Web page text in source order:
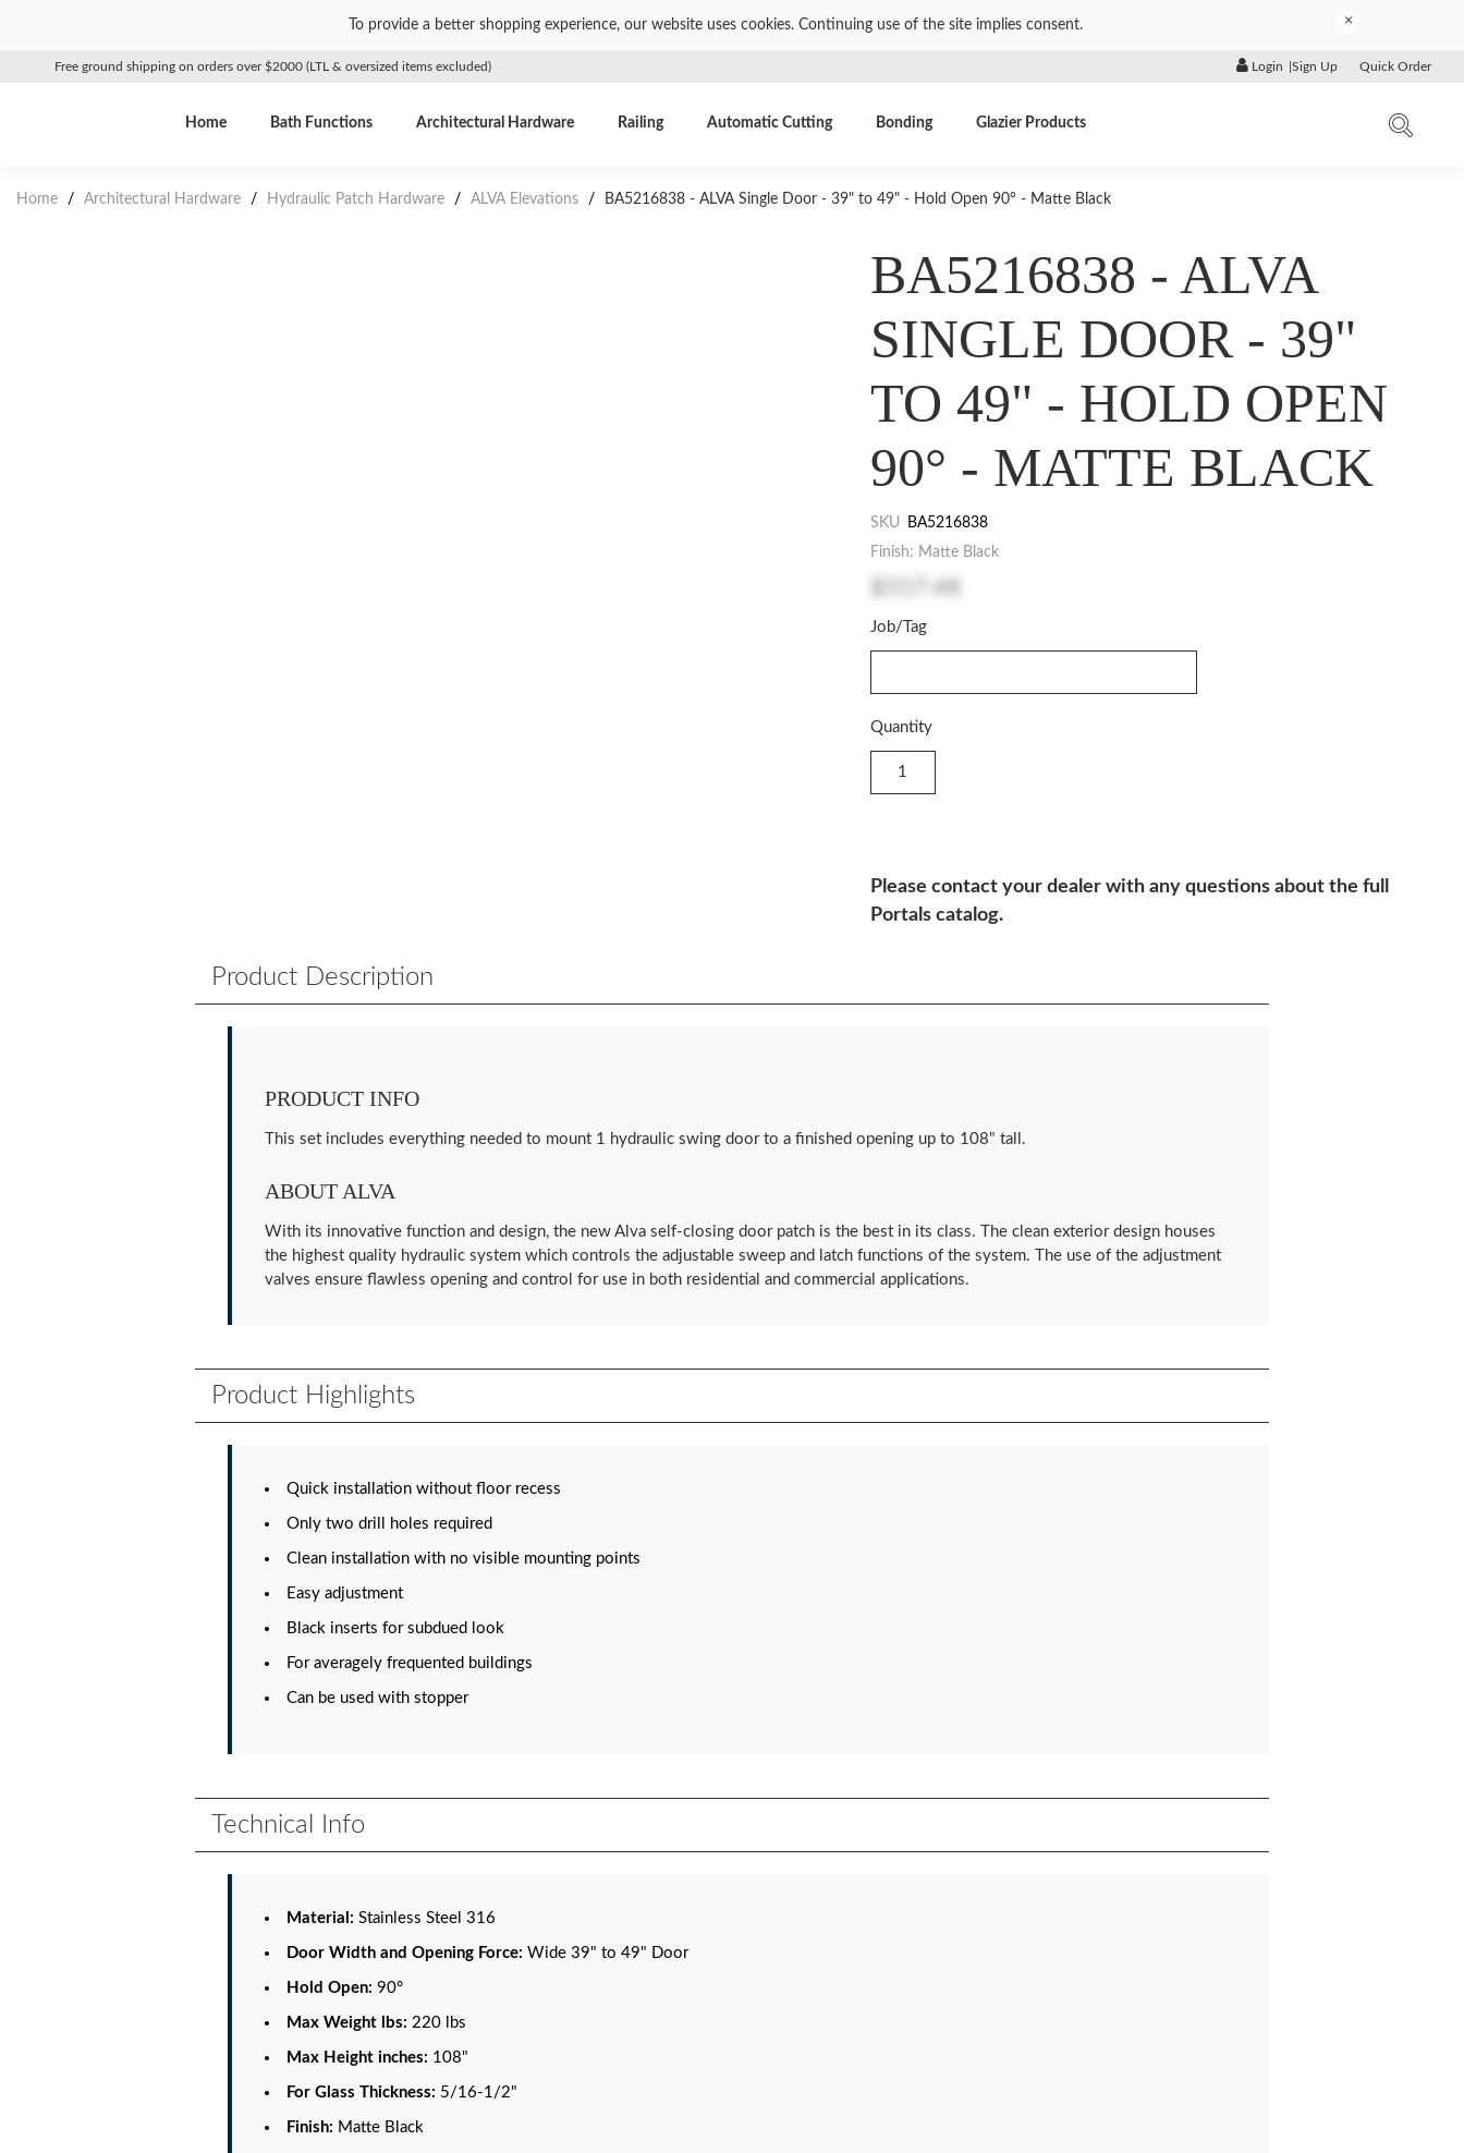
To provide a better shopping experience, our website uses cookies. Continuing use of the site implies consent. ×
Free ground shipping on orders over $2000 (LTL & oversized items excluded) Login Sign Up Quick Order
Home Bath Functions Architectural Hardware Railing Automatic Cutting Bonding Glazier Products
Home / Architectural Hardware / Hydraulic Patch Hardware / ALVA Elevations / BA5216838 - ALVA Single Door - 39" to 49" - Hold Open 90° - Matte Black
BA5216838 - ALVA
SINGLE DOOR - 39"
TO 49" - HOLD OPEN
90° - MATTE BLACK
SKU
BA5216838
Finish: Matte Black
Job/Tag
Quantity
Please contact your dealer with any questions about the full
Portals catalog.
Product Description
PRODUCT INFO
This set includes everything needed to mount 1 hydraulic swing door to a finished opening up to 108" tall.
ABOUT ALVA
With its innovative function and design, the new Alva self-closing door patch is the best in its class. The clean exterior design houses
the highest quality hydraulic system which controls the adjustable sweep and latch functions of the system. The use of the adjustment
valves ensure flawless opening and control for use in both residential and commercial applications.
Product Highlights
Quick installation without floor recess
Only two drill holes required
Clean installation with no visible mounting points
Easy adjustment
Black inserts for subdued look
For averagely frequented buildings
Can be used with stopper
Technical Info
Material: Stainless Steel 316
Door Width and Opening Force: Wide 39" to 49" Door
Hold Open: 90°
Max Weight lbs: 220 lbs
Max Height inches: 108"
For Glass Thickness: 5/16-1/2"
Finish: Matte Black